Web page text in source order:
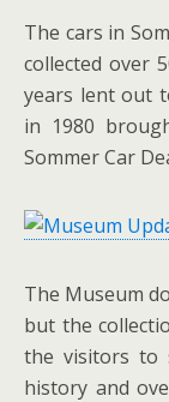
The cars in
collected over
years lent out
in 1980
Sommer Car
The Museum
but the
the visitors to
history and